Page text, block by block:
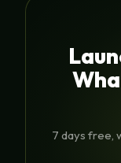
7 days free,